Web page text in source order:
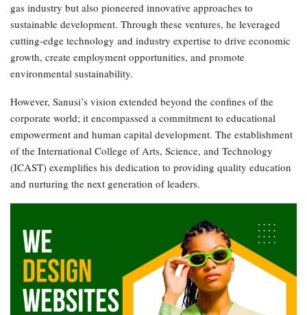
gas industry but also pioneered innovative approaches to
sustainable development. Through these ventures, he leveraged
cutting-edge technology and industry expertise to drive economic
growth, create employment opportunities, and promote
environmental sustainability.
However, Sanusi’s vision extended beyond the confines of the
corporate world; it encompassed a commitment to educational
empowerment and human capital development. The establishment
of the International College of Arts, Science, and Technology
(ICAST) exemplifies his dedication to providing quality education
and nurturing the next generation of leaders.